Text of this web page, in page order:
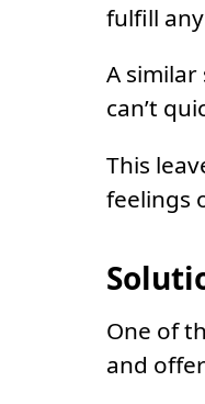
fulfill
A
can’t
This
feelings
One of
and